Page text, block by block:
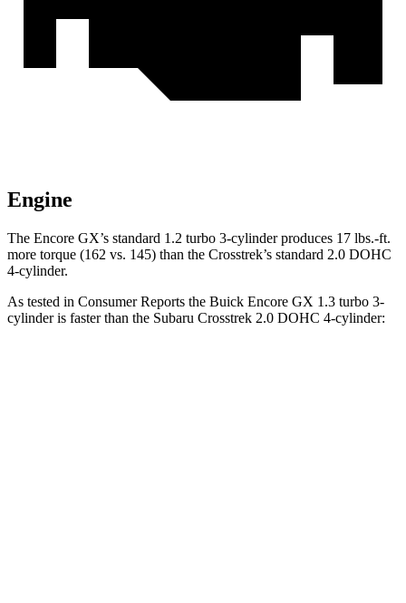
Engine
The Encore GX’s standard 1.2 turbo 3-cylinder produces 17 lbs.-ft.
more torque (162 vs. 145) than the Crosstrek’s standard 2.0 DOHC
4-cylinder.
As tested in Consumer Reports the Buick Encore GX 1.3 turbo 3-
cylinder is faster than the Subaru Crosstrek 2.0 DOHC 4-cylinder: